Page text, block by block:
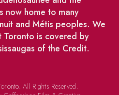
now home to many
and Métis peoples. We
is covered by
of the Credit.
All Rights Reserved.